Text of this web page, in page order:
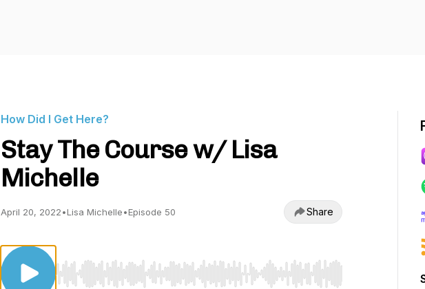
How Did I Get Here?
Stay The Course w/ Lisa
Michelle
April 20, 2022•Lisa Michelle•Episode 50 Share
Use Left/Right to seek, Home/End to jump to start or end. Hold shift to